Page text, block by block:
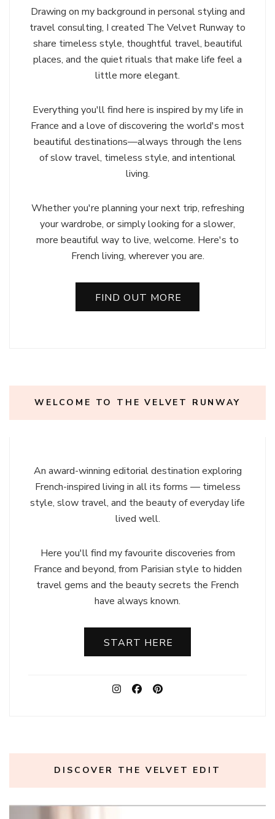
Drawing on my background in personal styling and
travel consulting, I created The Velvet Runway to
share timeless style, thoughtful travel, beautiful
places, and the quiet rituals that make life feel a
little more elegant.
Everything you'll find here is inspired by my life in
France and a love of discovering the world's most
beautiful destinations—always through the lens
of slow travel, timeless style, and intentional
living.
Whether you're planning your next trip, refreshing
your wardrobe, or simply looking for a slower,
more beautiful way to live, welcome. Here's to
French living, wherever you are.
FIND OUT MORE
WELCOME TO THE VELVET RUNWAY
An award-winning editorial destination exploring
French-inspired living in all its forms — timeless
style, slow travel, and the beauty of everyday life
lived well.
Here you'll find my favourite discoveries from
France and beyond, from Parisian style to hidden
travel gems and the beauty secrets the French
have always known.
START HERE
DISCOVER THE VELVET EDIT